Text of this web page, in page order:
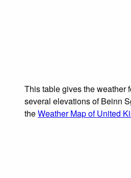
This table gives the weather
several elevations of Beinn
theWeather Map of United